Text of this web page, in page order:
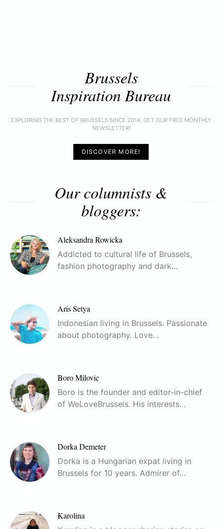
Brussels
Inspiration Bureau
EXPLORING THE BEST OF BRUSSELS SINCE 2014. GET OUR FREE MONTHLY
NEWSLETTER!
DISCOVER MORE!
Our columnists &
bloggers:
Aleksandra Rowicka
Addicted to cultural life of Brussels,
fashion photography and dark…
Aris Setya
Indonesian living in Brussels. Passionate
about photography. Love…
Boro Milovic
Boro is the founder and editor-in-chief
of WeLoveBrussels. His interests…
Dorka Demeter
Dorka is a Hungarian expat living in
Brussels for 10 years. Admirer of…
Karolina